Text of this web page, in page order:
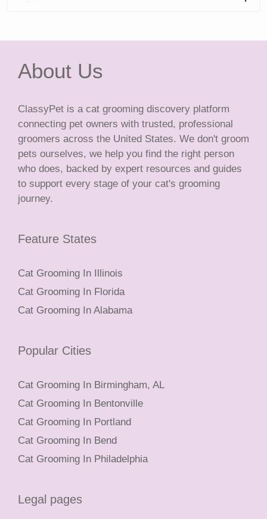
About Us
ClassyPet is a cat grooming discovery platform
connecting pet owners with trusted, professional
groomers across the United States. We don't groom
pets ourselves, we help you find the right person
who does, backed by expert resources and guides
to support every stage of your cat's grooming
journey.
Feature States
Cat Grooming In Illinois
Cat Grooming In Florida
Cat Grooming In Alabama
Popular Cities
Cat Grooming In Birmingham, AL
Cat Grooming In Bentonville
Cat Grooming In Portland
Cat Grooming In Bend
Cat Grooming In Philadelphia
Legal pages